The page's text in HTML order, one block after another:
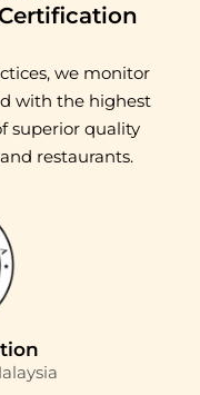
we monitor
with the highest
superior quality
restaurants.